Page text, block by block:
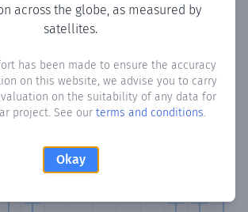
across the globe, as measured by
satellites.
has been made to ensure the accuracy
on this website, we advise you to carry
on the suitability of any data for
project. See our terms and conditions.
Okay
Days
precipitationin Arjona? Plotting the
each month where total precipitation
Learn more